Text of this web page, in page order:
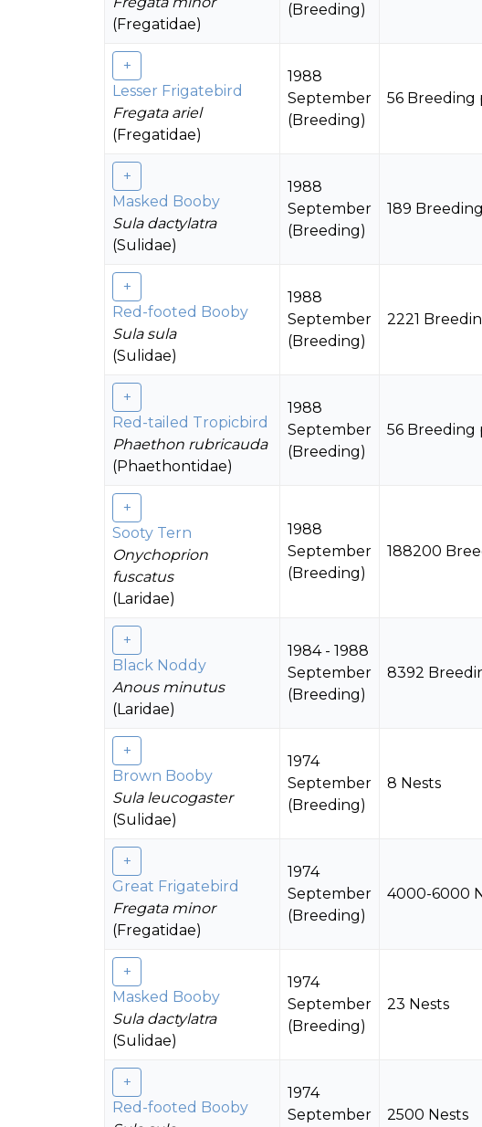
(Fregatidae)
(Breeding)
Lesser Frigatebird
Fregata ariel
(Fregatidae)
1988
September
(Breeding)
56 Breeding
Masked Booby
Sula dactylatra
(Sulidae)
1988
September
(Breeding)
189
Red-footed Booby
Sula sula
(Sulidae)
1988
September
(Breeding)
2221
Red-tailed Tropicbird
Phaethon rubricauda
(Phaethontidae)
1988
September
(Breeding)
56 Breeding
Sooty Tern
Onychoprion
fuscatus
(Laridae)
1988
September
(Breeding)
188200
Black Noddy
Anous minutus
(Laridae)
1984 - 1988
September
(Breeding)
8392
Brown Booby
Sula leucogaster
(Sulidae)
1974
September
(Breeding)
8 Nests
Great Frigatebird
Fregata minor
(Fregatidae)
1974
September
(Breeding)
4000-6000
Masked Booby
Sula dactylatra
(Sulidae)
1974
September
(Breeding)
23 Nests
Red-footed Booby
1974
September
2500 Nests